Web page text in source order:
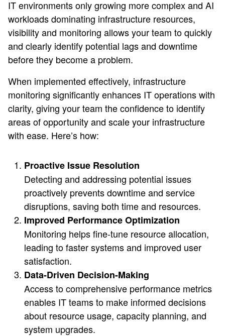
IT environments only growing more complex and AI
workloads dominating infrastructure resources,
visibility and monitoring allows your team to quickly
and clearly identify potential lags and downtime
before they become a problem.
When implemented effectively, infrastructure
monitoring significantly enhances IT operations with
clarity, giving your team the confidence to identify
areas of opportunity and scale your infrastructure
with ease. Here’s how:
Proactive Issue Resolution
Detecting and addressing potential issues
proactively prevents downtime and service
disruptions, saving both time and resources.
Improved Performance Optimization
Monitoring helps fine-tune resource allocation,
leading to faster systems and improved user
satisfaction.
Data-Driven Decision-Making
Access to comprehensive performance metrics
enables IT teams to make informed decisions
about resource usage, capacity planning, and
system upgrades.